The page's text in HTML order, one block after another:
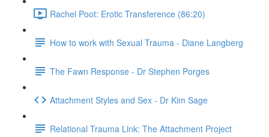
Rachel Poot: Erotic Transference (86:20)
How to work with Sexual Trauma - Diane Langberg
The Fawn Response - Dr Stephen Porges
Attachment Styles and Sex - Dr Kim Sage
Relational Trauma Link: The Attachment Project